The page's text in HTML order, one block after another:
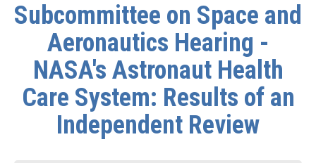
Subcommittee on Space and
Aeronautics Hearing -
NASA's Astronaut Health
Care System: Results of an
Independent Review